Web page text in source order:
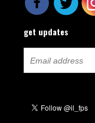
get updates